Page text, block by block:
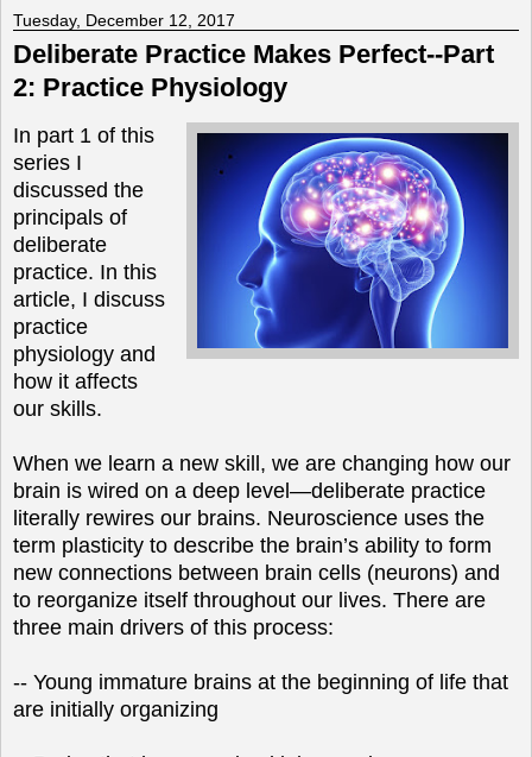
Tuesday, December 12, 2017
Deliberate Practice Makes Perfect--Part
2: Practice Physiology
In part 1 of this
series I
discussed the
principals of
deliberate
practice. In this
article, I discuss
practice
physiology and
how it affects
our skills.
When we learn a new skill, we are changing how our
brain is wired on a deep level—deliberate practice
literally rewires our brains. Neuroscience uses the
term plasticity to describe the brain’s ability to form
new connections between brain cells (neurons) and
to reorganize itself throughout our lives. There are
three main drivers of this process:
-- Young immature brains at the beginning of life that
are initially organizing